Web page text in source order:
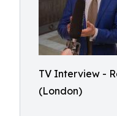
TV Interview -
(London)